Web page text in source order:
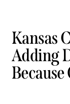
Kansas
Adding